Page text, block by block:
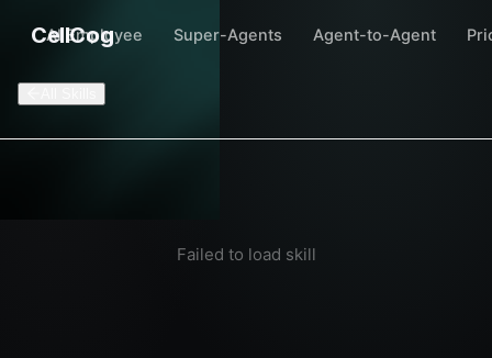
CellCog
AI Employee Super-Agents Agent-to-Agent
Failed to load skill